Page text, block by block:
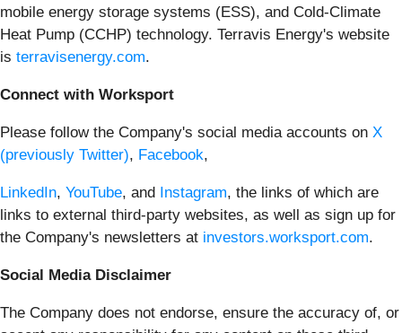
mobile energy storage systems (ESS), and Cold-Climate
Heat Pump (CCHP) technology. Terravis Energy's website
is terravisenergy.com.
Connect with Worksport
Please follow the Company's social media accounts on X
(previously Twitter), Facebook,
LinkedIn, YouTube, and Instagram, the links of which are
links to external third-party websites, as well as sign up for
the Company's newsletters at investors.worksport.com.
Social Media Disclaimer
The Company does not endorse, ensure the accuracy of, or